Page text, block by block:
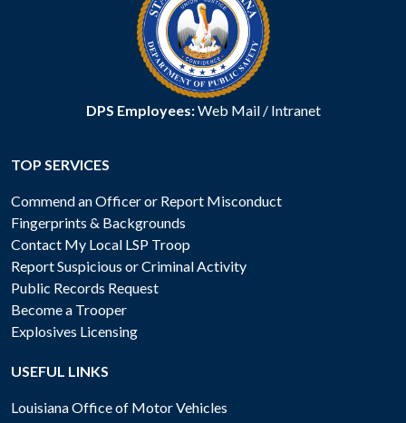
DPS Employees:Web Mail/ Intranet
TOP SERVICES
Commend an Officer or Report Misconduct
Fingerprints & Backgrounds
Contact My Local LSP Troop
Report Suspicious or Criminal Activity
Public Records Request
Become a Trooper
Explosives Licensing
USEFUL LINKS
Louisiana Office of Motor Vehicles